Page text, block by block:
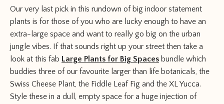
Our very last pick in this rundown of big indoor statement
plants is for those of you who are lucky enough to have an
extra-large space and want to really go big on the urban
jungle vibes. If that sounds right up your street then take a
look at this fab Large Plants for Big Spaces bundle which
buddies three of our favourite larger than life botanicals, the
Swiss Cheese Plant, the Fiddle Leaf Fig and the XL Yucca.
Style these in a dull, empty space for a huge injection of